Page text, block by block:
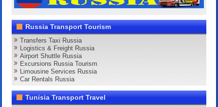
Russia Transport Tourism
Transfers Taxi Russia
Logistics & Freight Russia
Airport Shuttle Russia
Excursions Russia Tourism
Limousine Services Russia
Car Rentals Russia
Tunisia Transport Travel